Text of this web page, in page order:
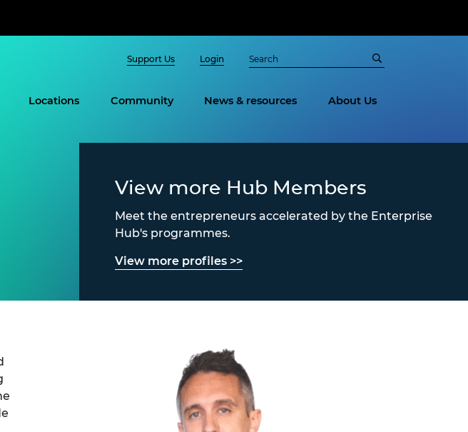
Support Us Login
Locations Community News & resources About Us
View more Hub Members
Meet the entrepreneurs accelerated by the Enterprise
Hub's programmes.
View more profiles >>